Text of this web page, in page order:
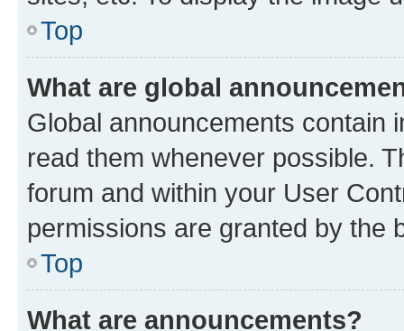
Top
What are global
Global announcements contain
read them whenever possible.
forum and within your User
permissions are granted by the
Top
What are announcements?